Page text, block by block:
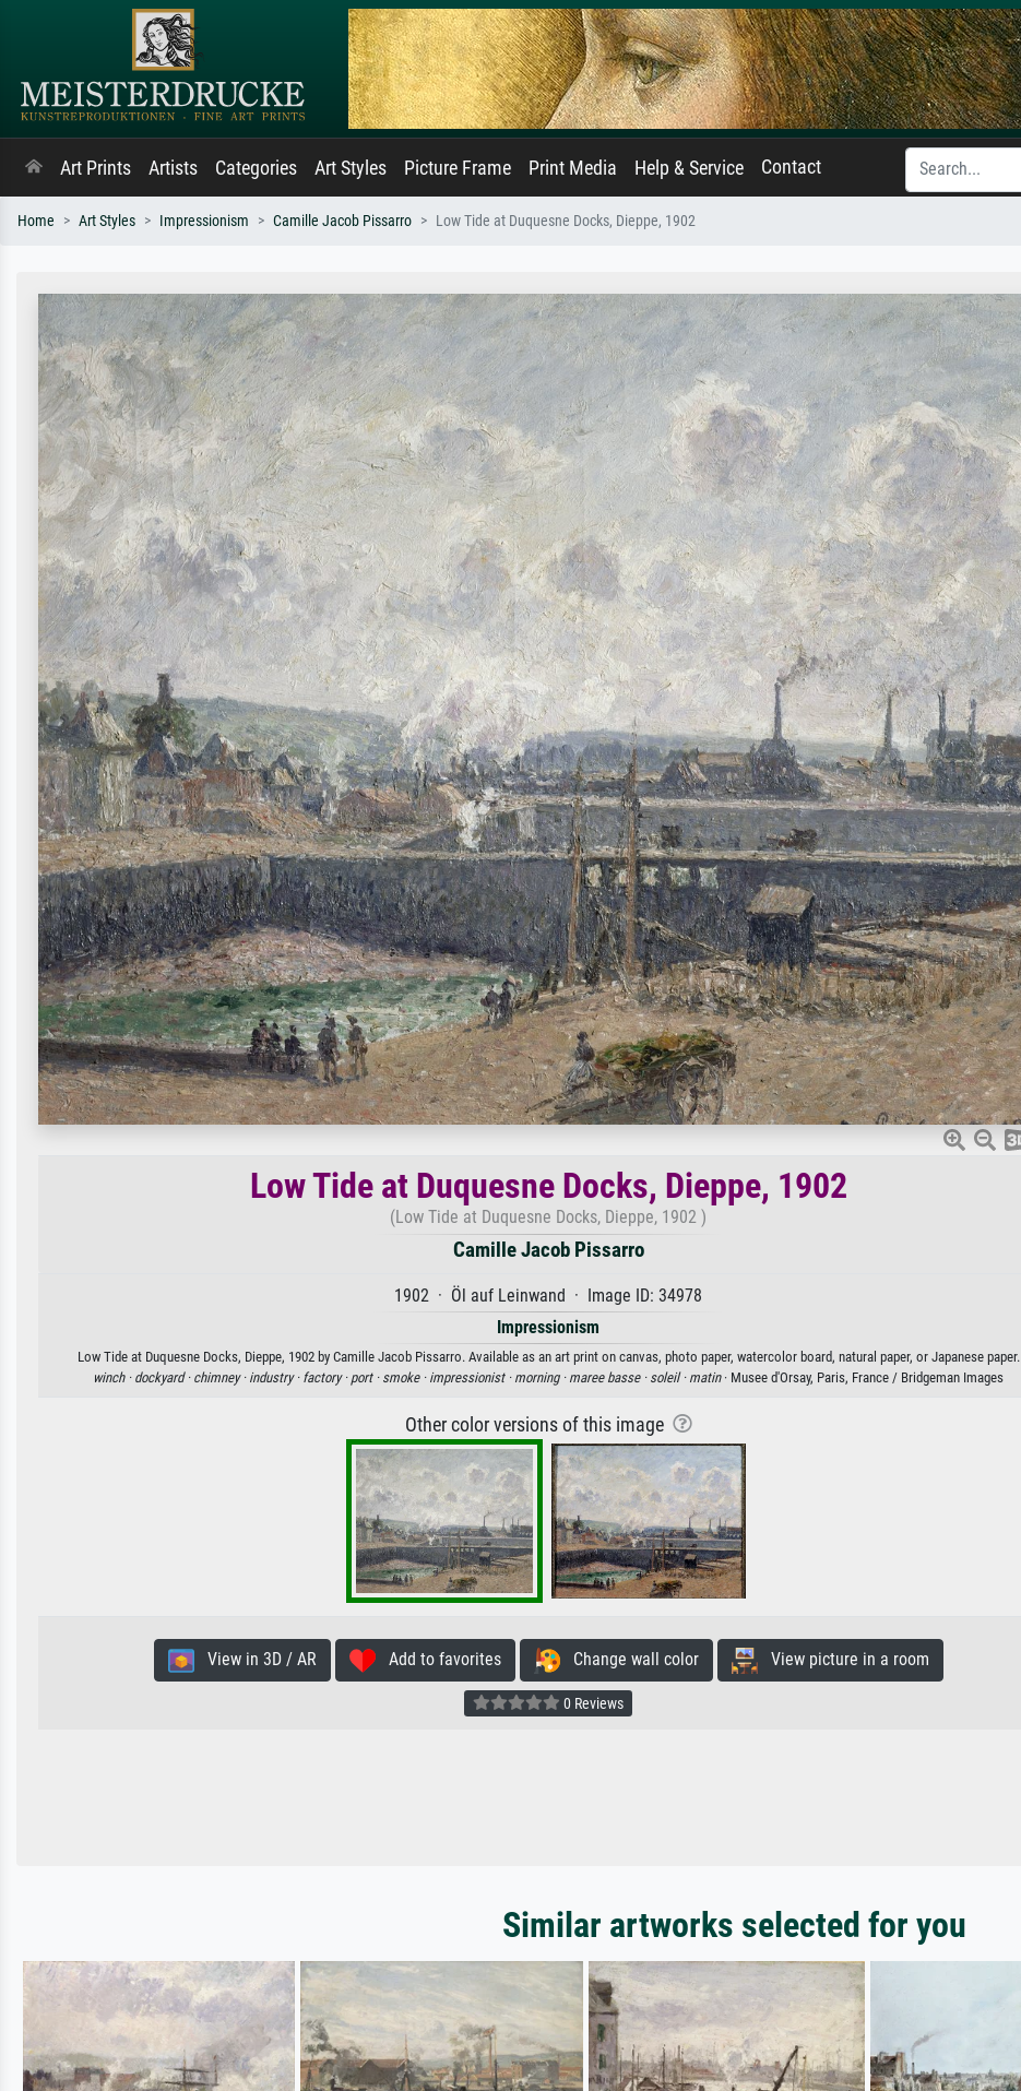
Art Prints Artists Categories Art Styles Picture Frame Print Media Help & Service Contact
Home Art Styles Impressionism Camille Jacob Pissarro Low Tide at Duquesne Docks, Dieppe, 1902
Low Tide at Duquesne Docks, Dieppe, 1902
(Low Tide at Duquesne Docks, Dieppe, 1902 )
Camille Jacob Pissarro
1902 · Öl auf Leinwand · Image ID: 34978
Impressionism
Low Tide at Duquesne Docks, Dieppe, 1902 by Camille Jacob Pissarro. Available as an art print on canvas, photo paper, watercolor board, natural paper, or Japanese paper.
winch · dockyard · chimney · industry · factory · port · smoke · impressionist · morning · maree basse · soleil · matin· Musee d'Orsay, Paris, France / Bridgeman Images
Other color versions of this image
View in 3D / AR Add to favorites Change wall color View picture in a room
0 Reviews
Similar artworks selected for you